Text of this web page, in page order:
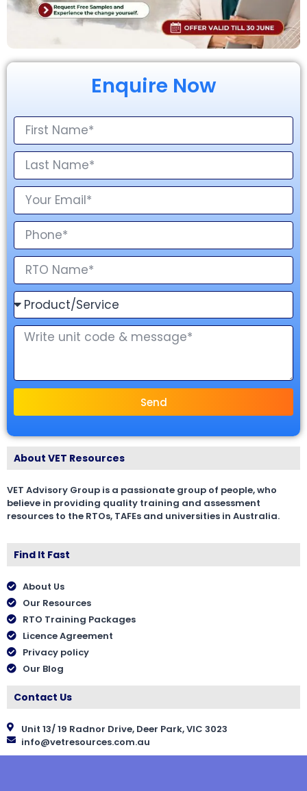
Enquire Now
Send
About VET Resources
VET Advisory Group is a passionate group of people, who
believe in providing quality training and assessment
resources to the RTOs, TAFEs and universities in Australia.
Find It Fast
About Us
Our Resources
RTO Training Packages
Licence Agreement
Privacy policy
Our Blog
Contact Us
Unit 13/ 19 Radnor Drive, Deer Park, VIC 3023
info@vetresources.com.au